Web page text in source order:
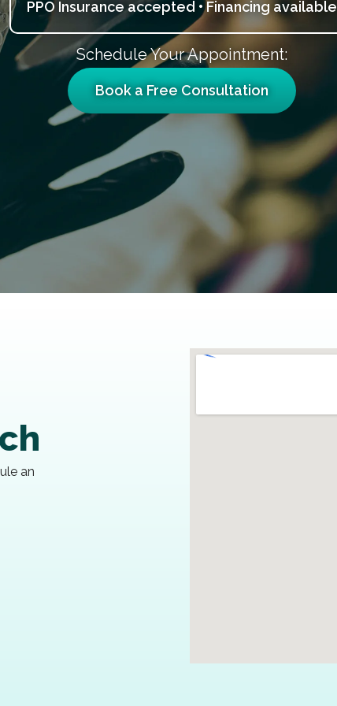
PPO Insurance accepted • Financing available
Schedule Your Appointment:
Book a Free Consultation
an